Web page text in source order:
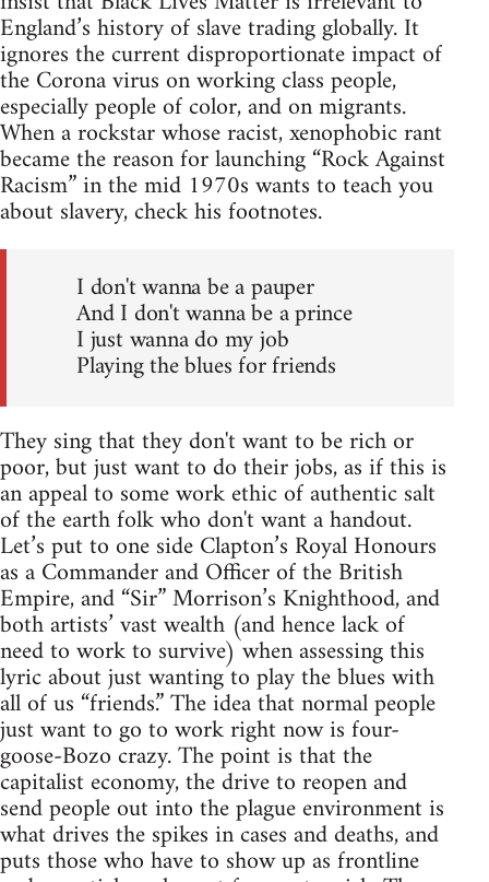
England’s history of slave trading globally. It
ignores the current disproportionate impact of
the Corona virus on working class people,
especially people of color, and on migrants.
When a rockstar whose racist, xenophobic rant
became the reason for launching “Rock Against
Racism” in the mid 1970s wants to teach you
about slavery, check his footnotes.
I don't wanna be a pauper
And I don't wanna be a prince
I just wanna do my job
Playing the blues for friends
They sing that they don't want to be rich or
poor, but just want to do their jobs, as if this is
an appeal to some work ethic of authentic salt
of the earth folk who don't want a handout.
Let’s put to one side Clapton’s Royal Honours
as a Commander and Officer of the British
Empire, and “Sir” Morrison’s Knighthood, and
both artists’ vast wealth (and hence lack of
need to work to survive) when assessing this
lyric about just wanting to play the blues with
all of us “friends.” The idea that normal people
just want to go to work right now is four-
goose-Bozo crazy. The point is that the
capitalist economy, the drive to reopen and
send people out into the plague environment is
what drives the spikes in cases and deaths, and
puts those who have to show up as frontline